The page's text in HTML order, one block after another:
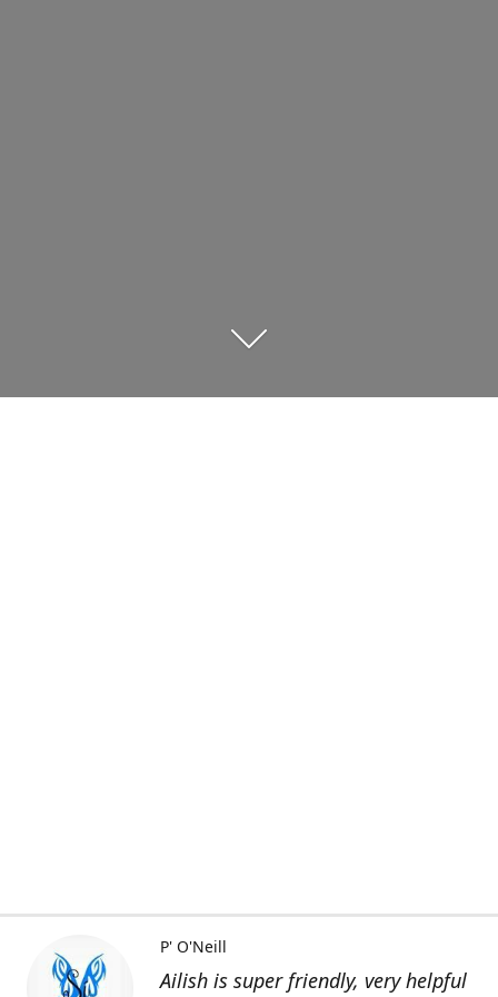
Ailish is super friendly, very helpful
P' O'Neill